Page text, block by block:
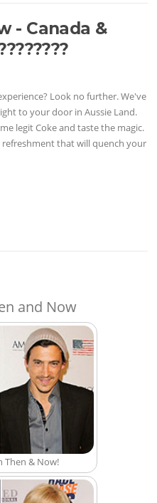
- Canada &
Look no further. We've
to your door in Aussie Land.
legit Coke and taste the magic.
that will quench your
and Now
Then & Now!